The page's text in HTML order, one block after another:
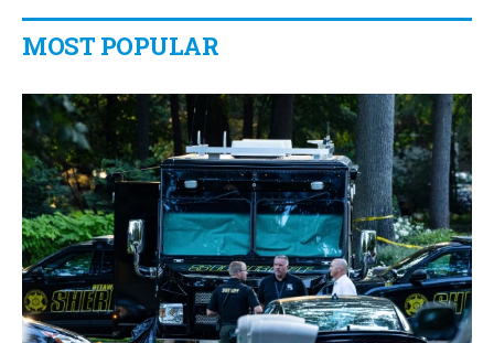
MOST POPULAR